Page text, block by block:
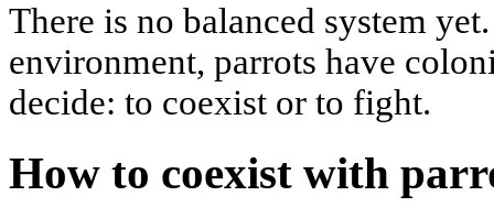
There is no balanced system
environment, parrots have
decide: to coexist or to fight.
How to coexist with